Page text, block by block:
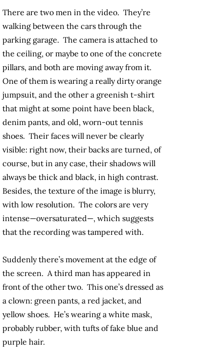
There are two men in the video. They’re
walking between the cars through the
parking garage. The camera is attached to
the ceiling, or maybe to one of the concrete
pillars, and both are moving away from it.
One of them is wearing a really dirty orange
jumpsuit, and the other a greenish t-shirt
that might at some point have been black,
denim pants, and old, worn-out tennis
shoes. Their faces will never be clearly
visible: right now, their backs are turned, of
course, but in any case, their shadows will
always be thick and black, in high contrast.
Besides, the texture of the image is blurry,
with low resolution. The colors are very
intense—oversaturated—, which suggests
that the recording was tampered with.
Suddenly there’s movement at the edge of
the screen. A third man has appeared in
front of the other two. This one’s dressed as
a clown: green pants, a red jacket, and
yellow shoes. He’s wearing a white mask,
probably rubber, with tufts of fake blue and
purple hair.